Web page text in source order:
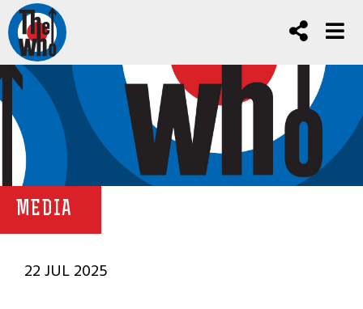
MEDIA
22 JUL 2025